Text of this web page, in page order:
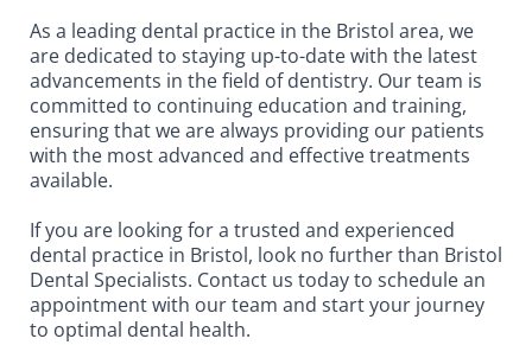
As a leading dental practice in the Bristol area, we
are dedicated to staying up-to-date with the latest
advancements in the field of dentistry. Our team is
committed to continuing education and training,
ensuring that we are always providing our patients
with the most advanced and effective treatments
available.
If you are looking for a trusted and experienced
dental practice in Bristol, look no further than Bristol
Dental Specialists. Contact us today to schedule an
appointment with our team and start your journey
to optimal dental health.